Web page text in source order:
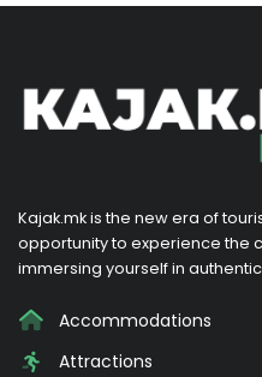
Kajak.mk is the new era of
opportunity to experience the
immersing yourself in
Accommodations
Attractions